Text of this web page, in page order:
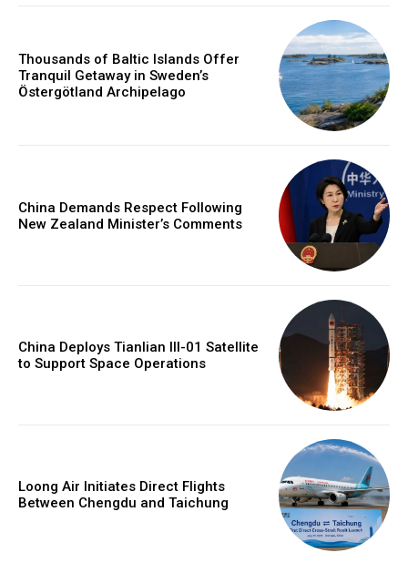
Thousands of Baltic Islands Offer
Tranquil Getaway in Sweden’s
Östergötland Archipelago
China Demands Respect Following
New Zealand Minister’s Comments
China Deploys Tianlian III-01 Satellite
to Support Space Operations
Loong Air Initiates Direct Flights
Between Chengdu and Taichung